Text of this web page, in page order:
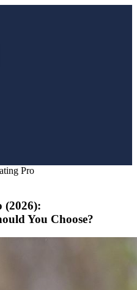
Pro
(2026):
You Choose?